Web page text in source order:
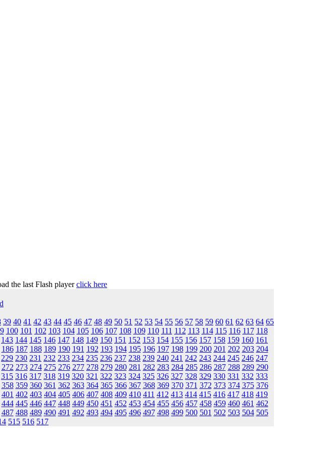
the last Flash playerclick here
39 40 41 42 43 44 45 46 47 48 49 50 51 52 53 54 55 56 57 58 59 60 61 62 63 64 65
100 101 102 103 104 105 106 107 108 109 110 111 112 113 114 115 116 117 118
143 144 145 146 147 148 149 150 151 152 153 154 155 156 157 158 159 160 161
186 187 188 189 190 191 192 193 194 195 196 197 198 199 200 201 202 203 204
229 230 231 232 233 234 235 236 237 238 239 240 241 242 243 244 245 246 247
272 273 274 275 276 277 278 279 280 281 282 283 284 285 286 287 288 289 290
315 316 317 318 319 320 321 322 323 324 325 326 327 328 329 330 331 332 333
358 359 360 361 362 363 364 365 366 367 368 369 370 371 372 373 374 375 376
401 402 403 404 405 406 407 408 409 410 411 412 413 414 415 416 417 418 419
444 445 446 447 448 449 450 451 452 453 454 455 456 457 458 459 460 461 462
487 488 489 490 491 492 493 494 495 496 497 498 499 500 501 502 503 504 505
515 516 517